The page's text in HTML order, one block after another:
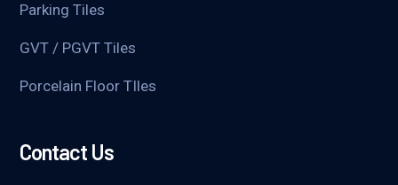
Parking Tiles
GVT / PGVT Tiles
Porcelain Floor TIles
Contact Us